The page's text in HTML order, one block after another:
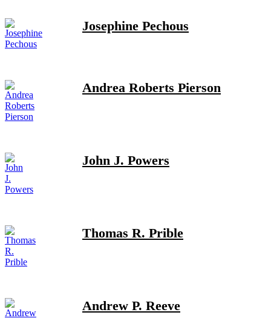
Josephine Pechous
Andrea Roberts Pierson
John J. Powers
Thomas R. Prible
Andrew P. Reeve